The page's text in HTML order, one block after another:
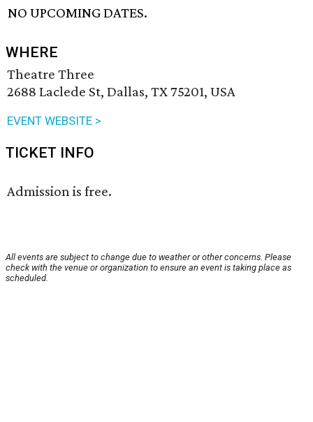
NO UPCOMING DATES.
WHERE
Theatre Three
2688 Laclede St, Dallas, TX 75201, USA
EVENT WEBSITE >
TICKET INFO
Admission is free.
All events are subject to change due to weather or other concerns. Please
check with the venue or organization to ensure an event is taking place as
scheduled.